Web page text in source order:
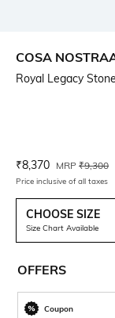
COSA
Royal Legacy
Current Offer Price:
₹8,370 Actual
MRP ₹9,300
Price inclusive of all taxes
CHOOSE SIZE
Size Chart Available
OFFERS
Coupon